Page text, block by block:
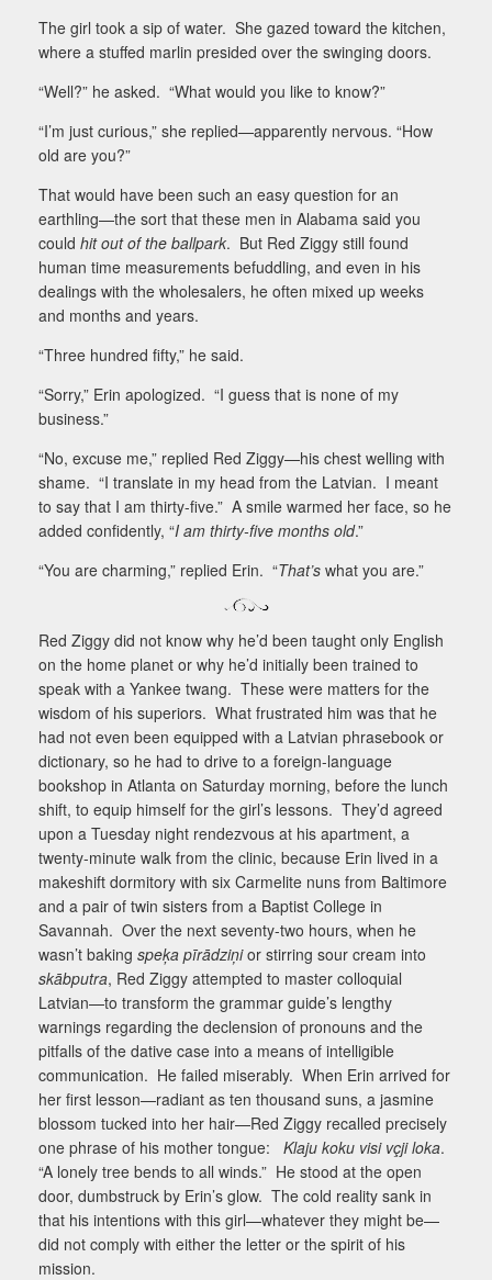
The girl took a sip of water. She gazed toward the kitchen,
where a stuffed marlin presided over the swinging doors.
“Well?” he asked. “What would you like to know?”
“I’m just curious,” she replied—apparently nervous. “How
old are you?”
That would have been such an easy question for an
earthling—the sort that these men in Alabama said you
could hit out of the ballpark. But Red Ziggy still found
human time measurements befuddling, and even in his
dealings with the wholesalers, he often mixed up weeks
and months and years.
“Three hundred fifty,” he said.
“Sorry,” Erin apologized. “I guess that is none of my
business.”
“No, excuse me,” replied Red Ziggy—his chest welling with
shame. “I translate in my head from the Latvian. I meant
to say that I am thirty-five.” A smile warmed her face, so he
added confidently, “I am thirty-five months old.”
“You are charming,” replied Erin. “That’s what you are.”
Red Ziggy did not know why he’d been taught only English
on the home planet or why he’d initially been trained to
speak with a Yankee twang. These were matters for the
wisdom of his superiors. What frustrated him was that he
had not even been equipped with a Latvian phrasebook or
dictionary, so he had to drive to a foreign-language
bookshop in Atlanta on Saturday morning, before the lunch
shift, to equip himself for the girl’s lessons. They’d agreed
upon a Tuesday night rendezvous at his apartment, a
twenty-minute walk from the clinic, because Erin lived in a
makeshift dormitory with six Carmelite nuns from Baltimore
and a pair of twin sisters from a Baptist College in
Savannah. Over the next seventy-two hours, when he
wasn’t baking speķa pīrādziņior stirring sour cream into
skābputra, Red Ziggy attempted to master colloquial
Latvian—to transform the grammar guide’s lengthy
warnings regarding the declension of pronouns and the
pitfalls of the dative case into a means of intelligible
communication. He failed miserably. When Erin arrived for
her first lesson—radiant as ten thousand suns, a jasmine
blossom tucked into her hair—Red Ziggy recalled precisely
one phrase of his mother tongue:
Klaju koku visi vçji loka.
“A lonely tree bends to all winds.” He stood at the open
door, dumbstruck by Erin’s glow. The cold reality sank in
that his intentions with this girl—whatever they might be—
did not comply with either the letter or the spirit of his
mission.